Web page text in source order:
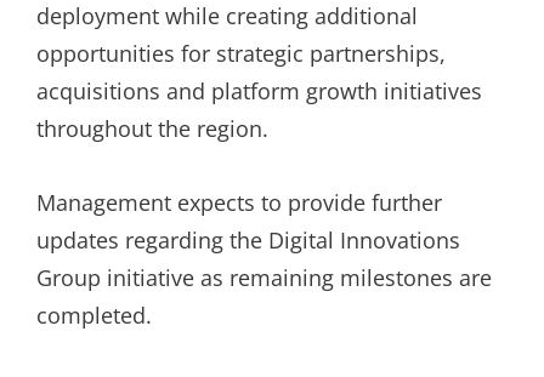
deployment while creating additional
opportunities for strategic partnerships,
acquisitions and platform growth initiatives
throughout the region.
Management expects to provide further
updates regarding the Digital Innovations
Group initiative as remaining milestones are
completed.